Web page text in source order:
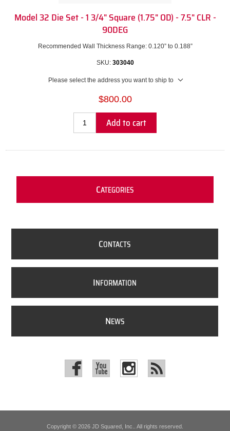
Model 32 Die Set - 1 3/4" Square (1.75" OD) - 7.5" CLR -
90DEG
Recommended Wall Thickness Range: 0.120” to 0.188”
SKU: 303040
Please select the address you want to ship to
$800.00
Add to cart
CATEGORIES
CONTACTS
INFORMATION
NEWS
Copyright © 2026 JD Squared, Inc.. All rights reserved.